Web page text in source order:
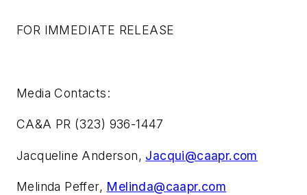
FOR IMMEDIATE RELEASE
Media Contacts:
CA&A PR (323) 936-1447
Jacqueline Anderson, Jacqui@caapr.com
Melinda Peffer, Melinda@caapr.com